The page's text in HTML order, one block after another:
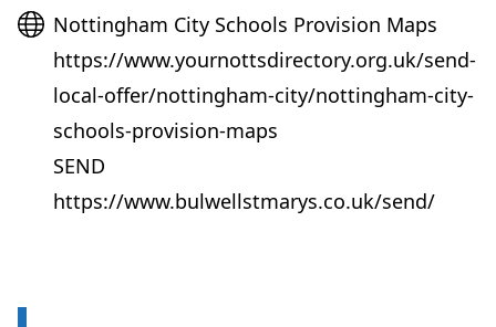
Website
Nottingham City Schools Provision Maps
https://www.yournottsdirectory.org.uk/send-
local-offer/nottingham-city/nottingham-city-
schools-provision-maps
SEND
https://www.bulwellstmarys.co.uk/send/